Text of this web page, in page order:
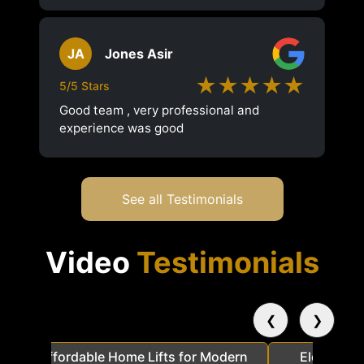
JA Jones Asir
5/5 Stars ★★★★★
Good team , very professional and
experience was good
See all Testimonials
Video Testimonials
Affordable Home Lifts for Modern Elder
❮ ❯